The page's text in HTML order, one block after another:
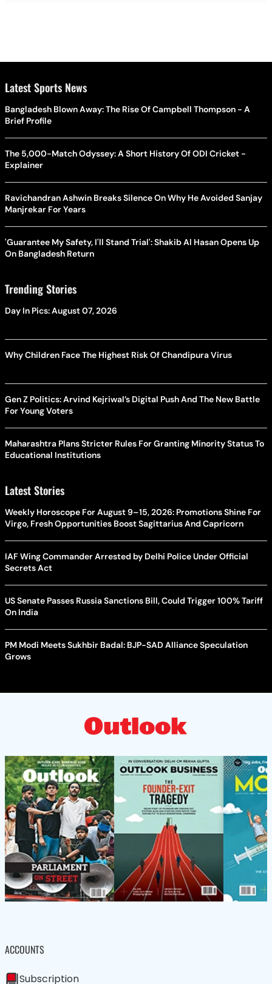
Latest Sports News
Bangladesh Blown Away: The Rise Of Campbell Thompson - A
Brief Profile
The 5,000-Match Odyssey: A Short History Of ODI Cricket -
Explainer
Ravichandran Ashwin Breaks Silence On Why He Avoided Sanjay
Manjrekar For Years
'Guarantee My Safety, I'll Stand Trial': Shakib Al Hasan Opens Up
On Bangladesh Return
Trending Stories
Day In Pics: August 07, 2026
Why Children Face The Highest Risk Of Chandipura Virus
Gen Z Politics: Arvind Kejriwal’s Digital Push And The New Battle
For Young Voters
Maharashtra Plans Stricter Rules For Granting Minority Status To
Educational Institutions
Latest Stories
Weekly Horoscope For August 9–15, 2026: Promotions Shine For
Virgo, Fresh Opportunities Boost Sagittarius And Capricorn
IAF Wing Commander Arrested by Delhi Police Under Official
Secrets Act
US Senate Passes Russia Sanctions Bill, Could Trigger 100% Tariff
On India
PM Modi Meets Sukhbir Badal: BJP-SAD Alliance Speculation
Grows
ACCOUNTS
Subscription